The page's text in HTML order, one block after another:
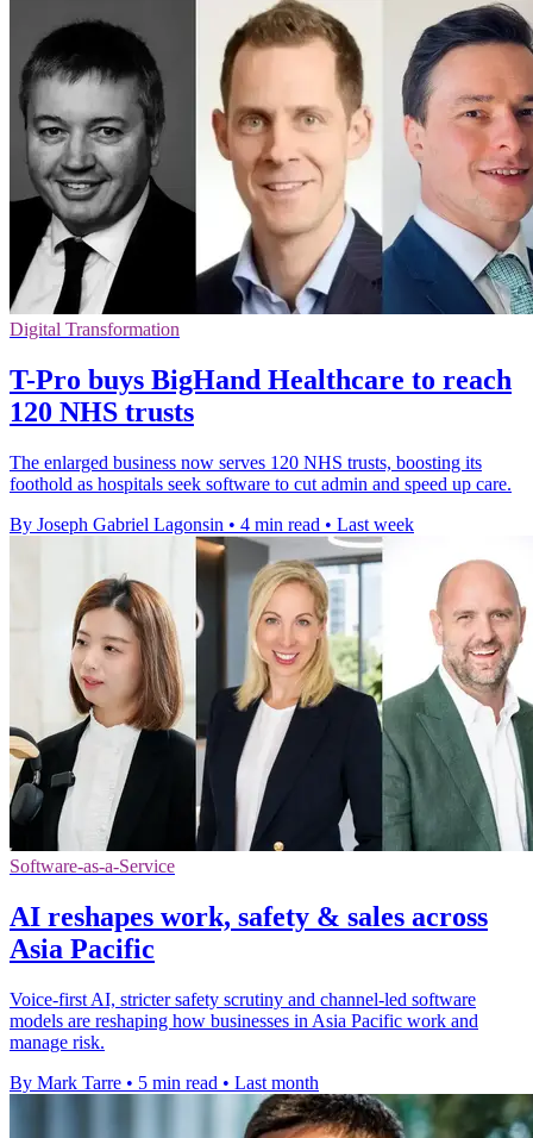
Digital Transformation
T-Pro buys BigHand Healthcare to reach
120 NHS trusts
The enlarged business now serves 120 NHS trusts, boosting its
foothold as hospitals seek software to cut admin and speed up care.
By Joseph Gabriel Lagonsin • 4 min read • Last week
Software-as-a-Service
AI reshapes work, safety & sales across
Asia Pacific
Voice-first AI, stricter safety scrutiny and channel-led software
models are reshaping how businesses in Asia Pacific work and
manage risk.
By Mark Tarre • 5 min read • Last month